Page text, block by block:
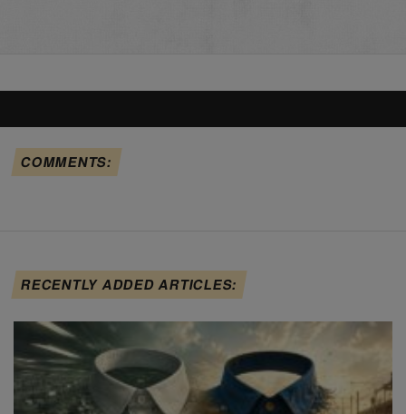
COMMENTS:
RECENTLY ADDED ARTICLES: